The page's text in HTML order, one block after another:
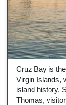
Cruz Bay is
Virgin Islands,
island history.
Thomas,